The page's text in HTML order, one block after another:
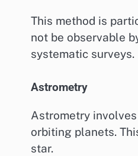
This method is
not be observable
systematic surveys.
Astrometry
Astrometry
orbiting planets.
star.